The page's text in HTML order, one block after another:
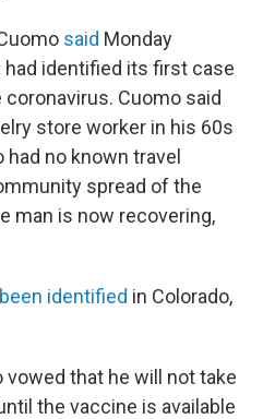
said Monday
identified its first case
Cuomo said
store worker in his 60s
no known travel
spread of the
man is now recovering,
identified in Colorado,
vowed that he will not take
the vaccine is available